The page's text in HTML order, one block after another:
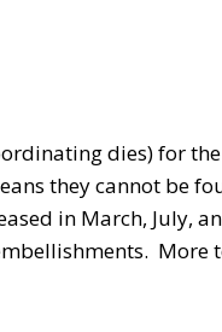
dies) for
they cannot be
in March, July,
More